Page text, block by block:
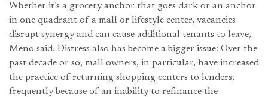
Whether it’s a grocery anchor that goes dark or an anchor
in one quadrant of a mall or lifestyle center, vacancies
disrupt synergy and can cause additional tenants to leave,
Meno said. Distress also has become a bigger issue: Over the
past decade or so, mall owners, in particular, have increased
the practice of returning shopping centers to lenders,
frequently because of an inability to refinance the